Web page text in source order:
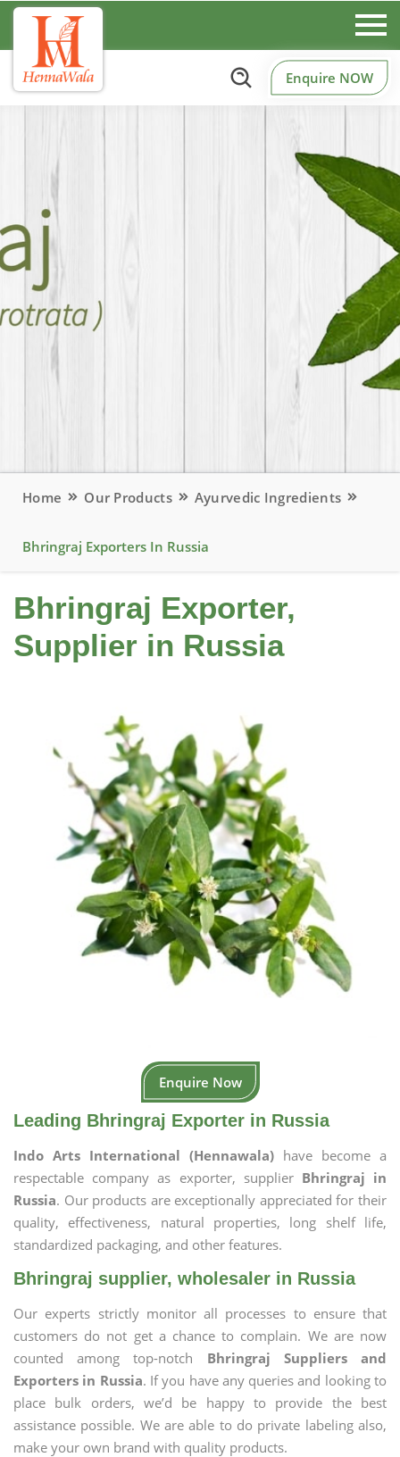
Enquire NOW
Home Our Products Ayurvedic Ingredients
Bhringraj Exporters In Russia
Bhringraj Exporter,
Supplier in Russia
Enquire Now
Leading Bhringraj Exporter in Russia
Indo Arts International (Hennawala) have become a
respectable company as exporter, supplier Bhringraj in
Russia. Our products are exceptionally appreciated for their
quality, effectiveness, natural properties, long shelf life,
standardized packaging, and other features.
Bhringraj supplier, wholesaler in Russia
Our experts strictly monitor all processes to ensure that
customers do not get a chance to complain. We are now
counted among top-notch Bhringraj Suppliers and
Exporters in Russia. If you have any queries and looking to
place bulk orders, we’d be happy to provide the best
assistance possible. We are able to do private labeling also,
make your own brand with quality products.